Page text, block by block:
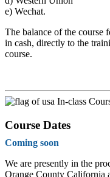
e) Wechat.
The balance of the course
in cash, directly to the
course.
In-class
Course Dates
Coming soon
We are presently in the
Orange County California